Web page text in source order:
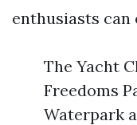
enthusiasts can
The Yacht
Freedoms
Waterpark